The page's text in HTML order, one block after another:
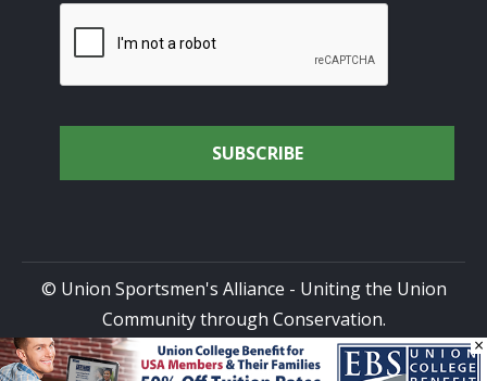
© Union Sportsmen's Alliance - Uniting the Union
Community through Conservation.
All rights reserved.Privacy Policy| Terms of Use| Site ×